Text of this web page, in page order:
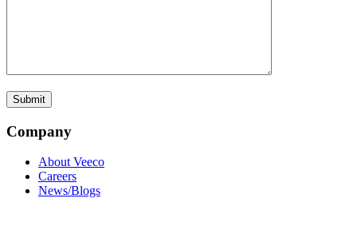
Company
About Veeco
Careers
News/Blogs